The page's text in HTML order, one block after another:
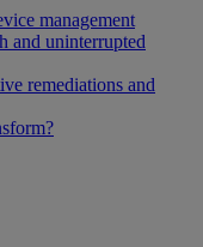
management
and uninterrupted
remediations and